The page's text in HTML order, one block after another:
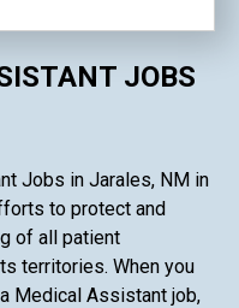
JOBS
Jobs in Jarales, NM in
to protect and
of all patient
territories. When you
Medical Assistant job,